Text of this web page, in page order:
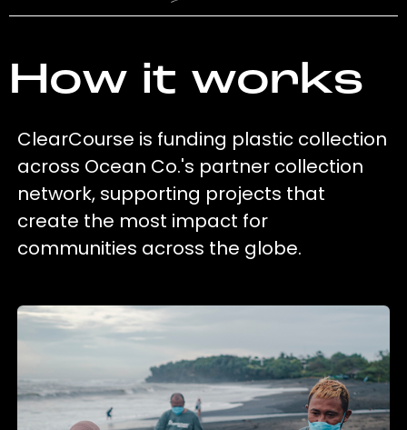
How it works
ClearCourse is funding plastic collection
across Ocean Co.'s partner collection
network, supporting projects that
create the most impact for
communities across the globe.